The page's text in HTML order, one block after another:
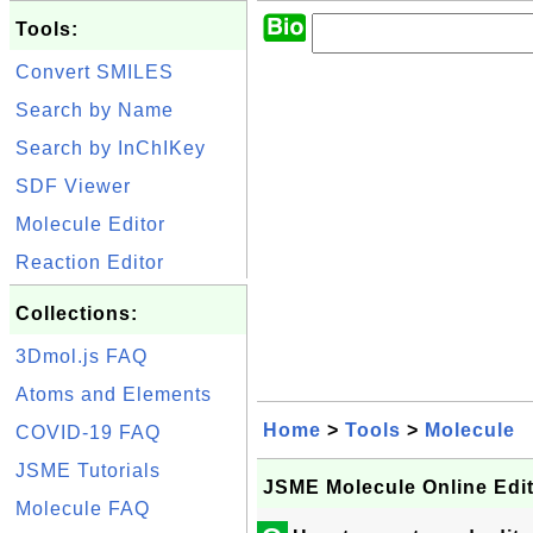
Tools:
Convert SMILES
Search by Name
Search by InChIKey
SDF Viewer
Molecule Editor
Reaction Editor
Collections:
3Dmol.js FAQ
Atoms and Elements
COVID-19 FAQ
JSME Tutorials
Molecule FAQ
Home > Tools > Molecule
JSME Molecule Online